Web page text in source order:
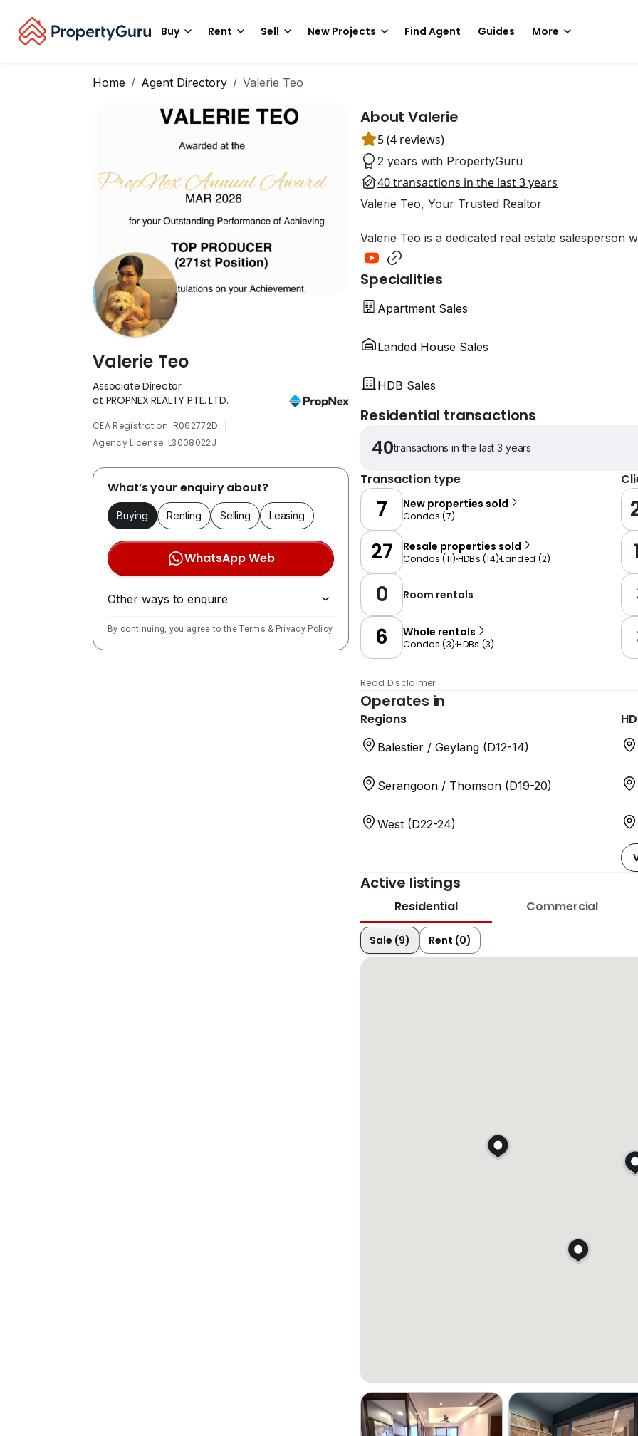
Buy Rent Sell New Projects Find Agent Guides More
Home Agent Directory Valerie Teo
Valerie Teo
Associate Director
at PROPNEX REALTY PTE. LTD.
CEA Registration: R062772D |
Agency License: L3008022J
What’s your enquiry about?
Buying Renting Selling Leasing
WhatsApp Web
Other ways to enquire
By continuing, you agree to theTerms & Privacy Policy
About Valerie
5 (4 reviews)
2 years with PropertyGuru
40 transactions in the last 3 years
Valerie Teo, Your Trusted Realtor
Valerie Teo is a dedicated real estate salesperson
Specialities
Apartment Sales
Landed House Sales
HDB Sales
Residential transactions
40transactions in the last 3 years
Transaction type
7 New properties sold
Condos (7)
27 Resale properties sold
Condos (11) HDBs (14)Landed (2)
0 Room rentals
6 Whole rentals
Condos (3)HDBs (3)
Read Disclaimer
Operates in
Regions
Balestier / Geylang (D12-14)
Serangoon / Thomson (D19-20)
West (D22-24)
Active listings
Residential Commercial
Sale (9) Rent (0)